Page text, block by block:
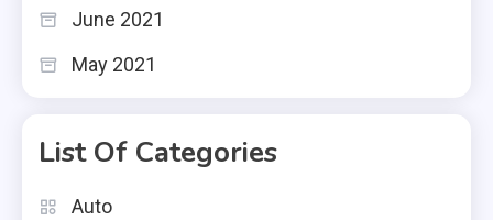
June 2021
May 2021
List Of Categories
Auto